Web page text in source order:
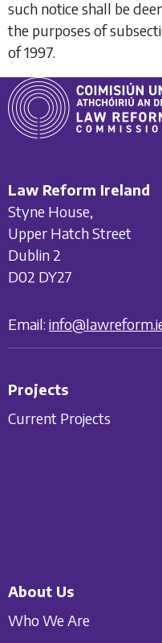
such notice shall be
the purposes of
of 1997.
Law Reform Ireland
Styne House,
Upper Hatch Street
Dublin 2
D02 DY27
Email:
Projects
Current Projects
About Us
Who We Are